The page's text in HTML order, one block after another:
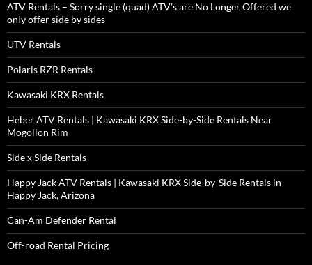
ATV Rentals – Sorry single (quad) ATV’s are No Longer Offered we
only offer side by sides
UTV Rentals
Polaris RZR Rentals
Kawasaki KRX Rentals
Heber ATV Rentals | Kawasaki KRX Side-by-Side Rentals Near
Mogollon Rim
Side x Side Rentals
Happy Jack ATV Rentals | Kawasaki KRX Side-by-Side Rentals in
Happy Jack, Arizona
Can-Am Defender Rental
Off-road Rental Pricing